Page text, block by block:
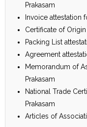
Prakasam
Invoice attestation
Certificate of
Packing List
Agreement
Memorandum of
Prakasam
National Trade
Prakasam
Articles of